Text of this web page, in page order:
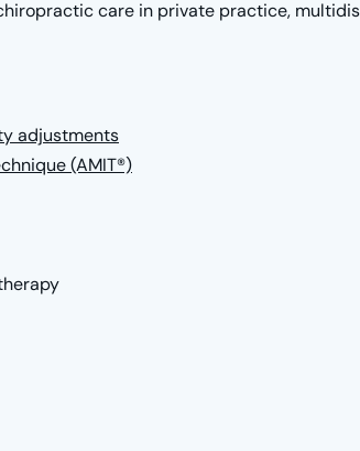
care in private practice,
adjustments
(AMIT®)